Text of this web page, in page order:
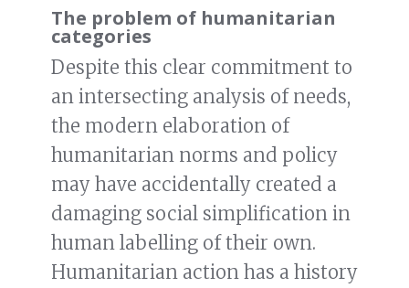
The problem of humanitarian
categories
Despite this clear commitment to
an intersecting analysis of needs,
the modern elaboration of
humanitarian norms and policy
may have accidentally created a
damaging social simplification in
human labelling of their own.
Humanitarian action has a history